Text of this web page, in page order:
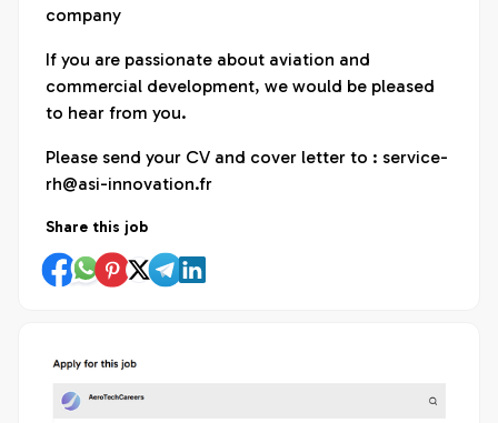
company
If you are passionate about aviation and
commercial development, we would be pleased
to hear from you.
Please send your CV and cover letter to : service-
rh@asi-innovation.fr
Share this job